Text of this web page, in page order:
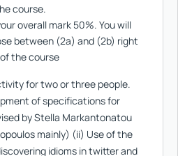
course.
overall mark 50%. You will
between (2a) and (2b) right
the course
for two or three people.
of specifications for
by Stella Markantonatou
mainly) (ii) Use of the
idioms in twitter and